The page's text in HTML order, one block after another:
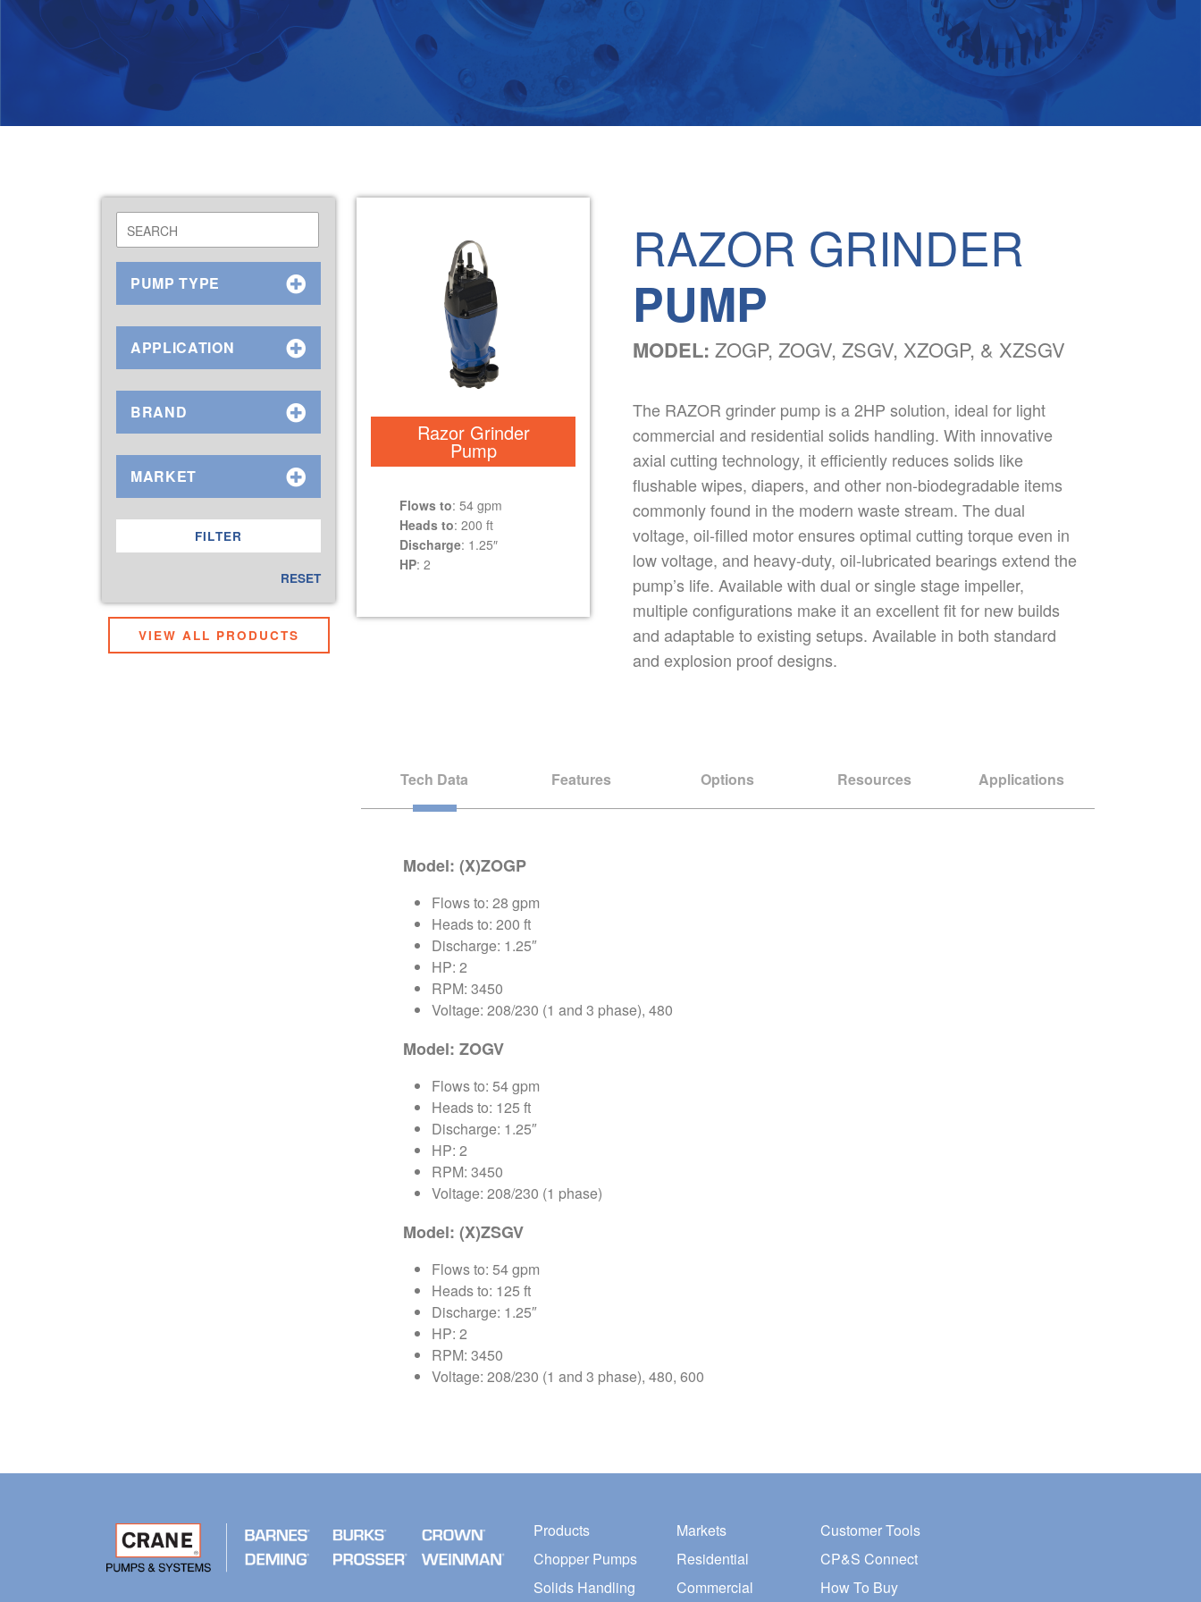
PUMP TYPE
APPLICATION
BRAND
MARKET
RESET
VIEW ALL PRODUCTS
Razor Grinder
Pump
Flows to: 54 gpm
Heads to: 200 ft
Discharge: 1.25″
HP: 2
RAZOR GRINDER
PUMP
MODEL: ZOGP, ZOGV, ZSGV, XZOGP, & XZSGV
The RAZOR grinder pump is a 2HP solution, ideal for light
commercial and residential solids handling. With innovative
axial cutting technology, it efficiently reduces solids like
flushable wipes, diapers, and other non-biodegradable items
commonly found in the modern waste stream. The dual
voltage, oil-filled motor ensures optimal cutting torque even in
low voltage, and heavy-duty, oil-lubricated bearings extend the
pump’s life. Available with dual or single stage impeller,
multiple configurations make it an excellent fit for new builds
and adaptable to existing setups. Available in both standard
and explosion proof designs.
Tech Data Features Options Resources Applications
Model: (X)ZOGP
Flows to: 28 gpm
Heads to: 200 ft
Discharge: 1.25″
HP: 2
RPM: 3450
Voltage: 208/230 (1 and 3 phase), 480
Model: ZOGV
Flows to: 54 gpm
Heads to: 125 ft
Discharge: 1.25″
HP: 2
RPM: 3450
Voltage: 208/230 (1 phase)
Model: (X)ZSGV
Flows to: 54 gpm
Heads to: 125 ft
Discharge: 1.25″
HP: 2
RPM: 3450
Voltage: 208/230 (1 and 3 phase), 480, 600
Products
Chopper Pumps
Solids Handling
Markets
Residential
Commercial
Customer Tools
CP&S Connect
How To Buy